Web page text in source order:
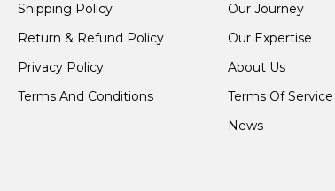
Shipping Policy
Return & Refund Policy
Privacy Policy
Terms And Conditions
Our Journey
Our Expertise
About Us
Terms Of Service
News